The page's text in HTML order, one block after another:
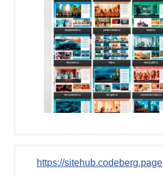
https://sitehub.codeberg.page